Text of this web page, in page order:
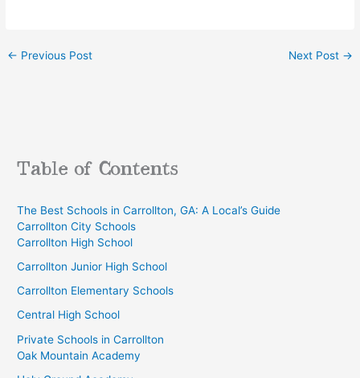
← Previous Post Next Post →
Table of Contents
The Best Schools in Carrollton, GA: A Local’s Guide
Carrollton City Schools
Carrollton High School
Carrollton Junior High School
Carrollton Elementary Schools
Central High School
Private Schools in Carrollton
Oak Mountain Academy